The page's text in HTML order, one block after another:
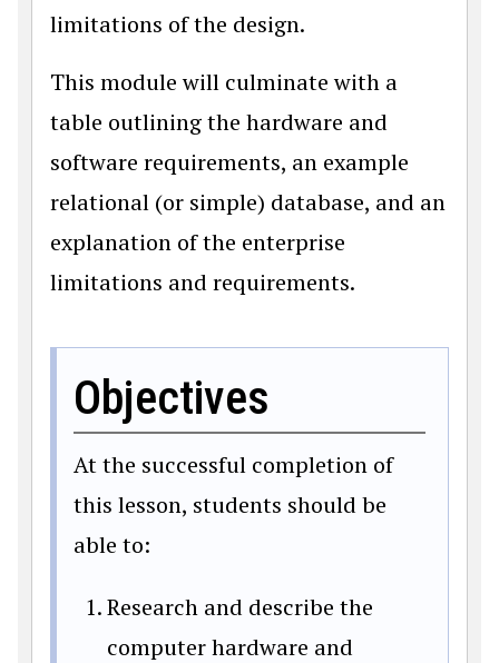
limitations of the design.
This module will culminate with a
table outlining the hardware and
software requirements, an example
relational (or simple) database, and an
explanation of the enterprise
limitations and requirements.
Objectives
At the successful completion of
this lesson, students should be
able to:
Research and describe the
computer hardware and